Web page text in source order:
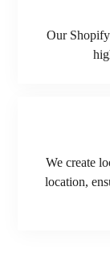
Our
We create
location,